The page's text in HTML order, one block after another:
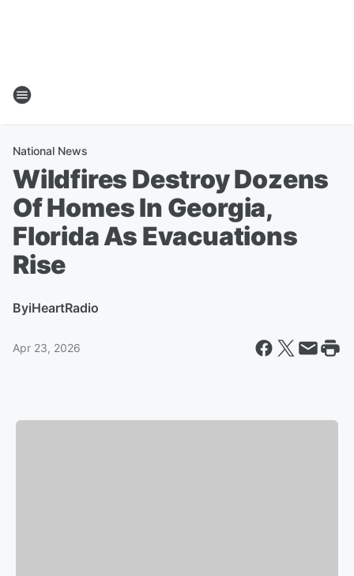
National News
Wildfires Destroy Dozens
Of Homes In Georgia,
Florida As Evacuations
Rise
ByiHeartRadio
Apr 23, 2026